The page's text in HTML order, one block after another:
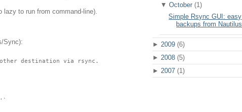
lazy to run from command-line).
Sync):
destination via rsync.
▼ October (1)
Simple Rsync GUI: easy
backups from Nautilus
► 2009 (6)
► 2008 (5)
► 2007 (1)